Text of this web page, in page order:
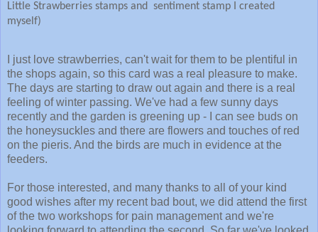
Little Strawberries stamps and sentiment stamp I created
myself)
I just love strawberries, can't wait for them to be plentiful in
the shops again, so this card was a real pleasure to make.
The days are starting to draw out again and there is a real
feeling of winter passing. We've had a few sunny days
recently and the garden is greening up - I can see buds on
the honeysuckles and there are flowers and touches of red
on the pieris. And the birds are much in evidence at the
feeders.
For those interested, and many thanks to all of your kind
good wishes after my recent bad bout, we did attend the first
of the two workshops for pain management and we're